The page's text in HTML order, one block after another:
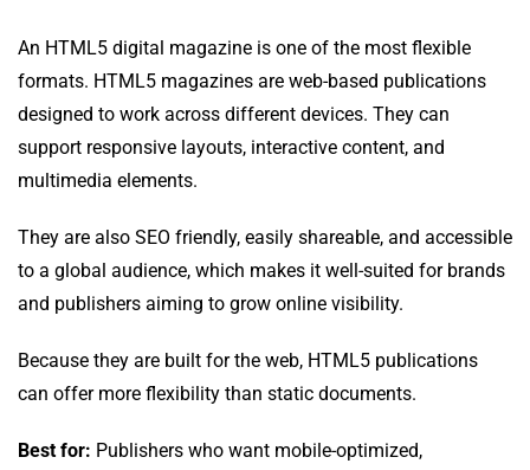
An HTML5 digital magazine is one of the most flexible
formats. HTML5 magazines are web-based publications
designed to work across different devices. They can
support responsive layouts, interactive content, and
multimedia elements.
They are also SEO friendly, easily shareable, and accessible
to a global audience, which makes it well-suited for brands
and publishers aiming to grow online visibility.
Because they are built for the web, HTML5 publications
can offer more flexibility than static documents.
Best for: Publishers who want mobile-optimized,